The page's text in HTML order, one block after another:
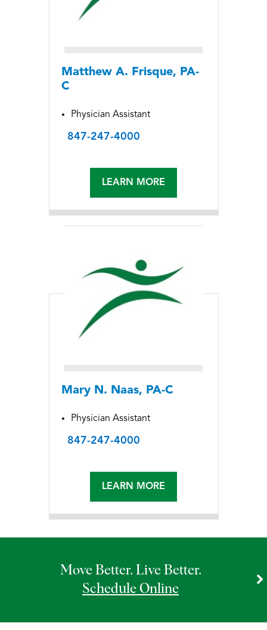
Matthew A. Frisque, PA-
C
Physician Assistant
847-247-4000
LEARN MORE
Mary N. Naas, PA-C
Physician Assistant
847-247-4000
LEARN MORE
Move Better. Live Better.
Schedule Online